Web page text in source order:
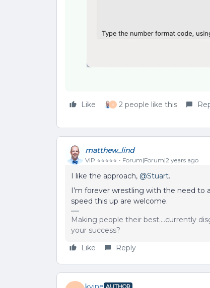
Like K 2 people like this
matthew_lind
VIP ⭐️⭐️⭐️⭐️⭐️ Forum|Forum|2 years ago
I like the approach, @Stuart.
I’m forever wrestling with the need to
speed this up are welcome.
Making people their best....currently
your success?
Like
Reply
AUTHOR